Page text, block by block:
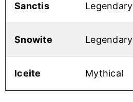
Sanctis Legendary
Snowite Legendary
Iceite Mythical